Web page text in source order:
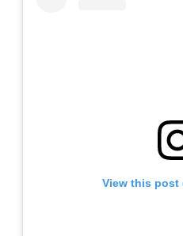
View this post